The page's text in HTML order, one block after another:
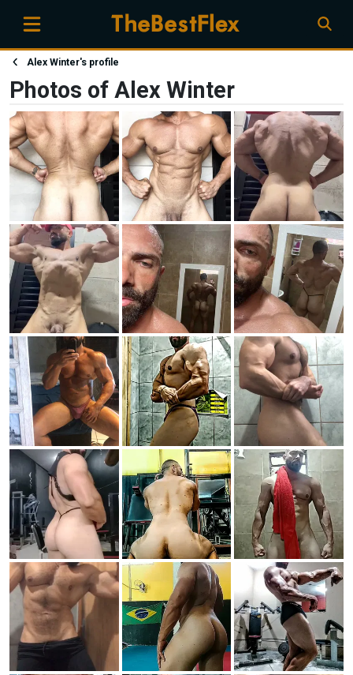
Alex Winter's profile
Photos of Alex Winter